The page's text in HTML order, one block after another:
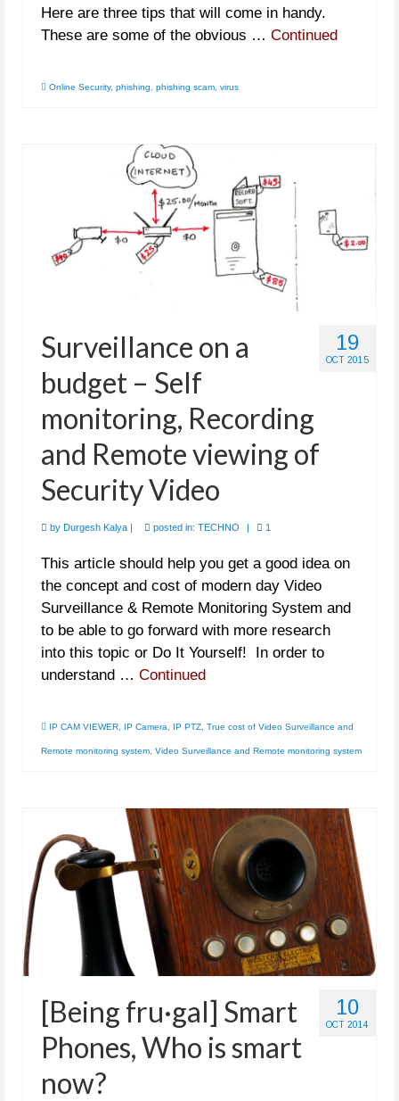
Here are three tips that will come in handy.
These are some of the obvious … Continued
Online Security, phishing, phishing scam, virus
19
OCT 2015
Surveillance on a
budget – Self
monitoring, Recording
and Remote viewing of
Security Video
by Durgesh Kalya posted in: TECHNO 1
This article should help you get a good idea on
the concept and cost of modern day Video
Surveillance & Remote Monitoring System and
to be able to go forward with more research
into this topic or Do It Yourself! In order to
understand … Continued
IP CAM VIEWER, IP Camera, IP PTZ, True cost of Video Surveillance and
Remote monitoring system, Video Surveillance and Remote monitoring system
10
OCT 2014
[Being fru·gal] Smart
Phones, Who is smart
now?